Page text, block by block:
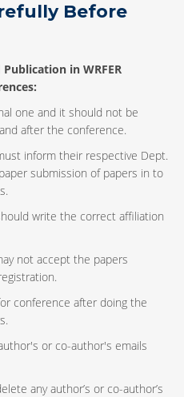
Before
in WRFER
:
one and it should not be
after the conference.
inform their respective Dept.
submission of papers in to
write the correct affiliation
not accept the papers
conference after doing the
or co-author's emails
any author’s or co-author’s